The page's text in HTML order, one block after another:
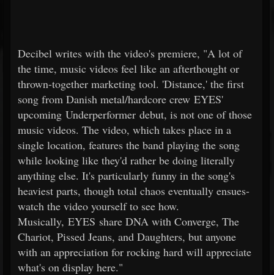
Decibel writes with the video's premiere, "A lot of
the time, music videos feel like an afterthought or
thrown-together marketing tool. 'Distance,' the first
song from Danish metal/hardcore crew EYES'
upcoming Underperformer debut, is not one of those
music videos. The video, which takes place in a
single location, features the band playing the song
while looking like they'd rather be doing literally
anything else. It's particularly funny in the song's
heaviest parts, though total chaos eventually ensues-
watch the video yourself to see how.
Musically, EYES share DNA with Converge, The
Chariot, Pissed Jeans, and Daughters, but anyone
with an appreciation for rocking hard will appreciate
what's on display here."